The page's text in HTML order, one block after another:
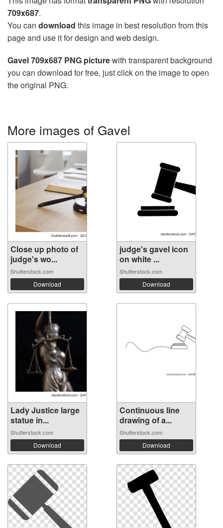
709x687.
You can download this image in best resolution from this
page and use it for design and web design.
Gavel 709x687 PNG picturewith transparent background
you can download for free, just click on the image to open
the original PNG.
More images of Gavel
Close up photo of
judge's wo...
Shutterstock.com
Download
judge's gavel icon
on white ...
Shutterstock.com
Download
Lady Justice large
statue in...
Shutterstock.com
Download
Continuous line
drawing of a...
Shutterstock.com
Download